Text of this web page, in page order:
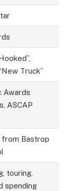
Truck”
Awards
ASCAP
from Bastrop
touring,
spending